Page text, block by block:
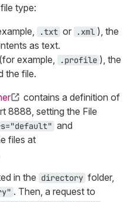
type:
.txt or .xml ), the
as text.
example,
.profile ), the
the file.
contains a definition of
8888, setting the File
and
files at
in the directory folder,
. Then, a request to